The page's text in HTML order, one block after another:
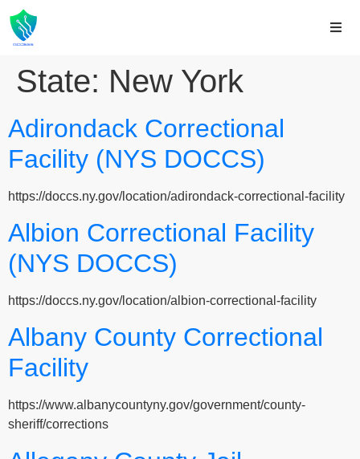
State: New York
Adirondack Correctional
Facility (NYS DOCCS)
https://doccs.ny.gov/location/adirondack-correctional-facility
Albion Correctional Facility
(NYS DOCCS)
https://doccs.ny.gov/location/albion-correctional-facility
Albany County Correctional
Facility
https://www.albanycountyny.gov/government/county-
sheriff/corrections